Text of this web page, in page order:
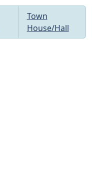
Town
House/Hall